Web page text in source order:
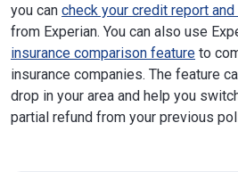
you can check your credit report and
from Experian. You can also use
insurance comparison feature to
insurance companies. The feature
drop in your area and help you
partial refund from your previous